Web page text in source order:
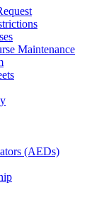
Maintenance
(AEDs)